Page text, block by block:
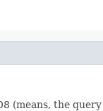
(means, the